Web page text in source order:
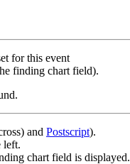
for this event
finding chart field).
and Postscript).
left.
chart field is displayed.